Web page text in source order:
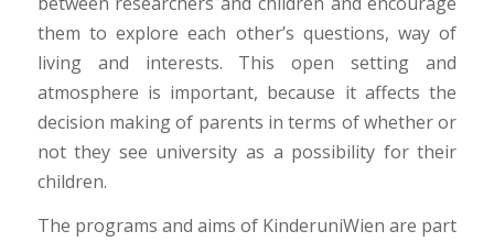
them to explore each other’s questions, way of
living and interests. This open setting and
atmosphere is important, because it affects the
decision making of parents in terms of whether or
not they see university as a possibility for their
children.
The programs and aims of KinderuniWien are part